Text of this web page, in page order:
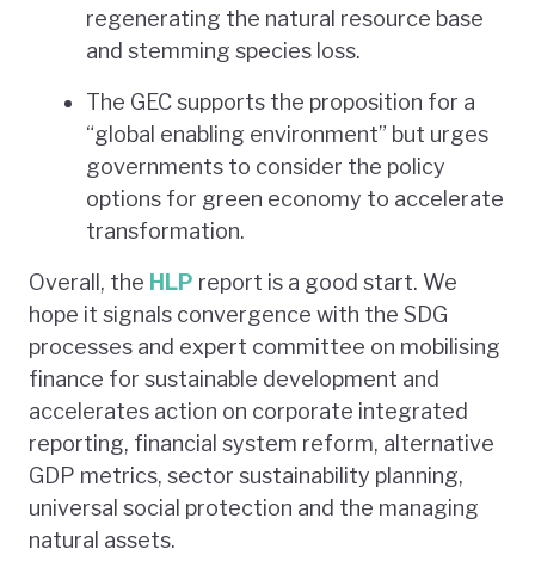
regenerating the natural resource base
and stemming species loss.
The GEC supports the proposition for a
“global enabling environment” but urges
governments to consider the policy
options for green economy to accelerate
transformation.
Overall, the HLP report is a good start. We
hope it signals convergence with the SDG
processes and expert committee on mobilising
finance for sustainable development and
accelerates action on corporate integrated
reporting, financial system reform, alternative
GDP metrics, sector sustainability planning,
universal social protection and the managing
natural assets.